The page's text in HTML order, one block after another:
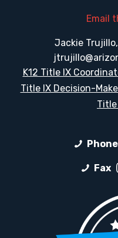
Email
Jackie
K12 Title IX
Title IX Decision-
Title
Phone
Fax